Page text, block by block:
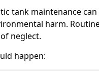
tank maintenance
harm.
neglect.
happen: